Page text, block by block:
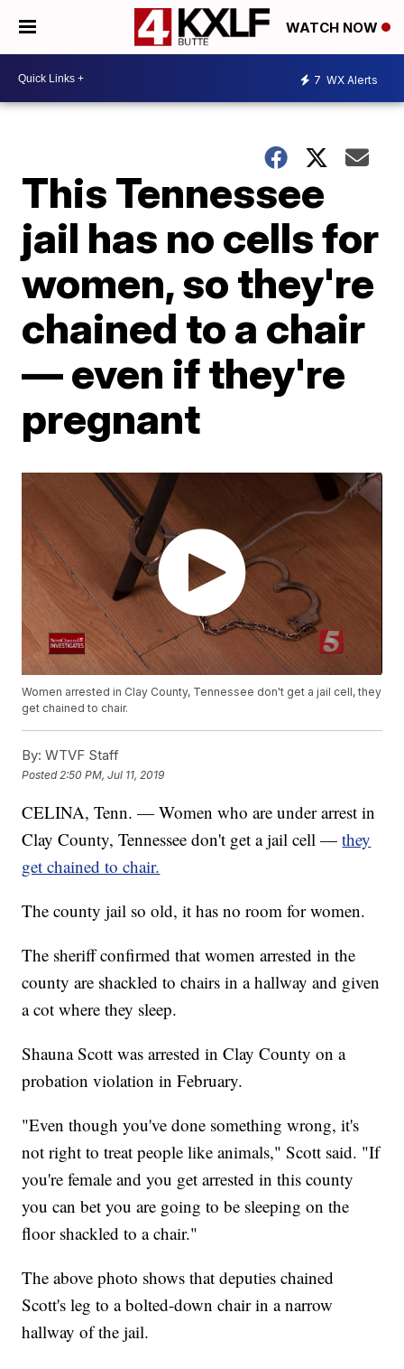
WATCH NOW
7 WX Alerts
This Tennessee
jail has no cells for
women, so they're
chained to a chair
— even if they're
pregnant
Women arrested in Clay County, Tennessee don't get a jail cell, they
get chained to chair.
By: WTVF Staff
Posted 2:50 PM, Jul 11, 2019
CELINA, Tenn. — Women who are under arrest in
Clay County, Tennessee don't get a jail cell —they
get chained to chair.
The county jail so old, it has no room for women.
The sheriff confirmed that women arrested in the
county are shackled to chairs in a hallway and given
a cot where they sleep.
Shauna Scott was arrested in Clay County on a
probation violation in February.
"Even though you've done something wrong, it's
not right to treat people like animals," Scott said. "If
you're female and you get arrested in this county
you can bet you are going to be sleeping on the
floor shackled to a chair."
The above photo shows that deputies chained
Scott's leg to a bolted-down chair in a narrow
hallway of the jail.